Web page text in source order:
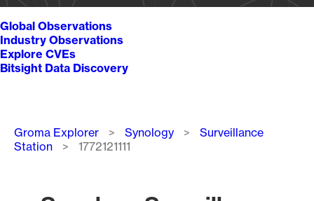
Global Observations
Industry Observations
Explore CVEs
Bitsight Data Discovery
Breadcrumb
Groma Explorer Synology
Surveillance
Station
1772121111